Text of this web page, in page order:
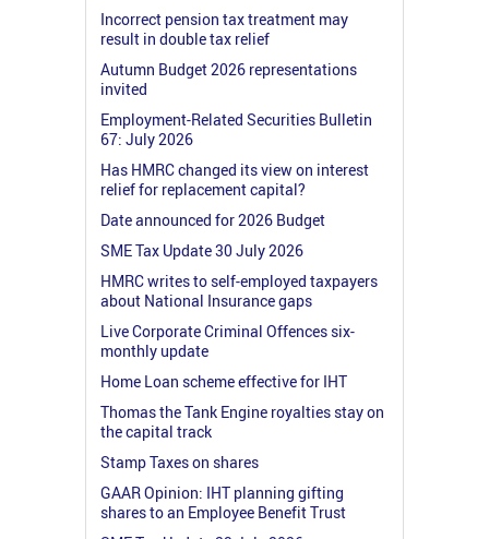
Incorrect pension tax treatment may
result in double tax relief
Autumn Budget 2026 representations
invited
Employment-Related Securities Bulletin
67: July 2026
Has HMRC changed its view on interest
relief for replacement capital?
Date announced for 2026 Budget
SME Tax Update 30 July 2026
HMRC writes to self-employed taxpayers
about National Insurance gaps
Live Corporate Criminal Offences six-
monthly update
Home Loan scheme effective for IHT
Thomas the Tank Engine royalties stay on
the capital track
Stamp Taxes on shares
GAAR Opinion: IHT planning gifting
shares to an Employee Benefit Trust